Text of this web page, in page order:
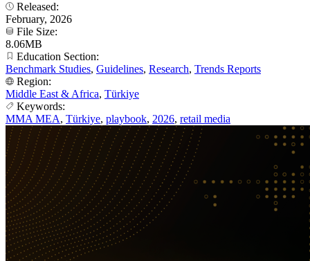
Released:
February, 2026
File Size:
8.06MB
Education Section:
Benchmark Studies, Guidelines, Research, Trends Reports
Region:
Middle East & Africa, Türkiye
Keywords:
MMA MEA, Türkiye, playbook, 2026, retail media